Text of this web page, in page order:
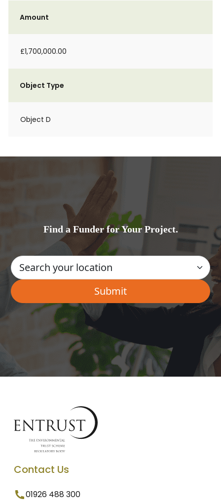
Amount
£1,700,000.00
Object Type
Object D
Find a Funder for Your Project.
Contact Us
01926 488 300